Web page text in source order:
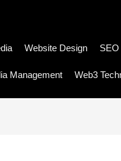
Website Design SEO
Management Web3